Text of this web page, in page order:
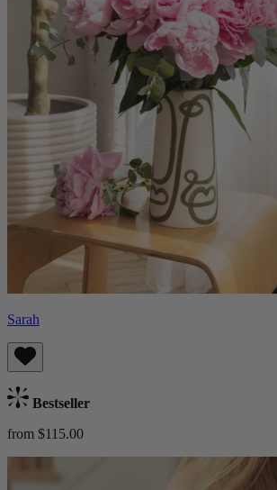
Sarah
Bestseller
from $115.00